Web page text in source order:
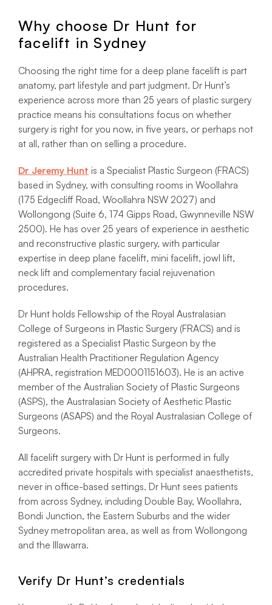
Why choose Dr Hunt for
facelift in Sydney
Choosing the right time for a deep plane facelift is part
anatomy, part lifestyle and part judgment. Dr Hunt’s
experience across more than 25 years of plastic surgery
practice means his consultations focus on whether
surgery is right for you now, in five years, or perhaps not
at all, rather than on selling a procedure.
Dr Jeremy Hunt is a Specialist Plastic Surgeon (FRACS)
based in Sydney, with consulting rooms in Woollahra
(175 Edgecliff Road, Woollahra NSW 2027) and
Wollongong (Suite 6, 174 Gipps Road, Gwynneville NSW
2500). He has over 25 years of experience in aesthetic
and reconstructive plastic surgery, with particular
expertise in deep plane facelift, mini facelift, jowl lift,
neck lift and complementary facial rejuvenation
procedures.
Dr Hunt holds Fellowship of the Royal Australasian
College of Surgeons in Plastic Surgery (FRACS) and is
registered as a Specialist Plastic Surgeon by the
Australian Health Practitioner Regulation Agency
(AHPRA, registration MED0001151603). He is an active
member of the Australian Society of Plastic Surgeons
(ASPS), the Australasian Society of Aesthetic Plastic
Surgeons (ASAPS) and the Royal Australasian College of
Surgeons.
All facelift surgery with Dr Hunt is performed in fully
accredited private hospitals with specialist anaesthetists,
never in office-based settings. Dr Hunt sees patients
from across Sydney, including Double Bay, Woollahra,
Bondi Junction, the Eastern Suburbs and the wider
Sydney metropolitan area, as well as from Wollongong
and the Illawarra.
Verify Dr Hunt’s credentials